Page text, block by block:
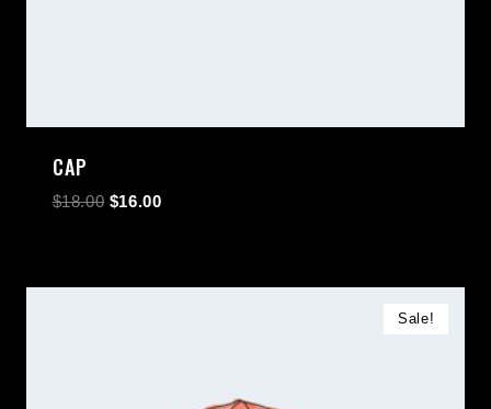
CAP
$18.00 $16.00
Sale!